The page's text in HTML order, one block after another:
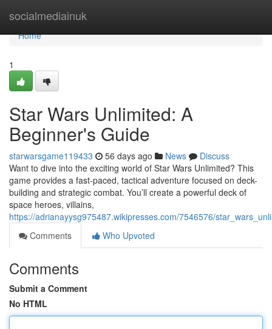
socialmediainuk
Home
Home
1
Star Wars Unlimited: A
Beginner's Guide
starwarsgame119433 56 days ago News
Discuss
Want to dive into the exciting world of Star Wars Unlimited? This
game provides a fast-paced, tactical adventure focused on deck-
building and strategic combat. You’ll create a powerful deck of
space heroes, villains,
https://adrianayysg975487.wikipresses.com/7546576/
Comments
Who Upvoted
Comments
Submit a Comment
No HTML